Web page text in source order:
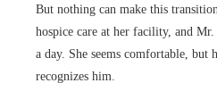
But nothing can make this transition
hospice care at her facility, and
a day. She seems comfortable, but
recognizes him.